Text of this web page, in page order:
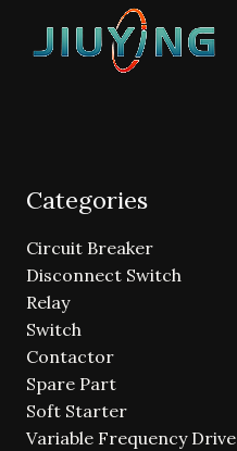
Categories
Circuit Breaker
Disconnect Switch
Relay
Switch
Contactor
Spare Part
Soft Starter
Variable Frequency Drive